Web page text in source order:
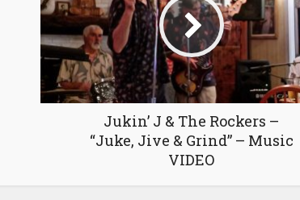
Jukin’ J & The Rockers –
“Juke, Jive & Grind” – Music
VIDEO